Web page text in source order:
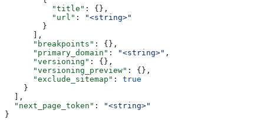
          "title"
: {},
          "url"
:
"<string>"
        }
      ],
      "breakpoints"
: {},
      "primary_domain"
: "<string>" ,
      "versioning"
: {},
      "versioning_preview"
: {},
      "exclude_sitemap"
: true
    }
  ],
  "next_page_token"
:
"<string>"
}